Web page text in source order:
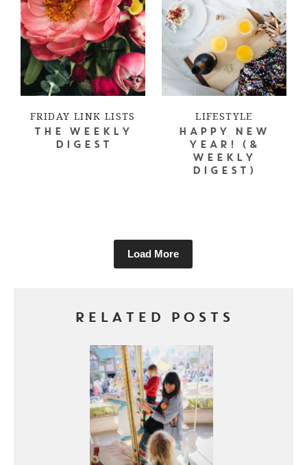
FRIDAY LINK LISTS
THE WEEKLY
DIGEST
LIFESTYLE
HAPPY NEW
YEAR! (&
WEEKLY
DIGEST)
Load More
RELATED POSTS